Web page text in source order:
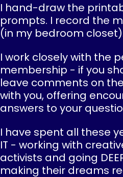
I hand-draw the
prompts. I record the
(in my bedroom
I work closely with the
membership - if you
leave comments on
with you, offering
answers to your
I have spent all these
IT - working with
activists and going
making their dreams